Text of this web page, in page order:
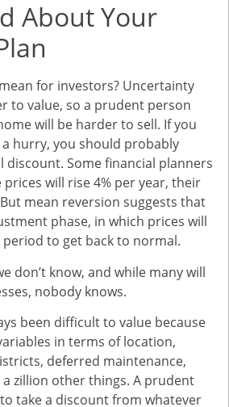
About Your
for investors? Uncertainty
to value, so a prudent person
will be harder to sell. If you
hurry, you should probably
discount. Some financial planners
will rise 4% per year, their
mean reversion suggests that
phase, in which prices will
to get back to normal.
don’t know, and while many will
nobody knows.
been difficult to value because
in terms of location,
deferred maintenance,
zillion other things. A prudent
take a discount from whatever